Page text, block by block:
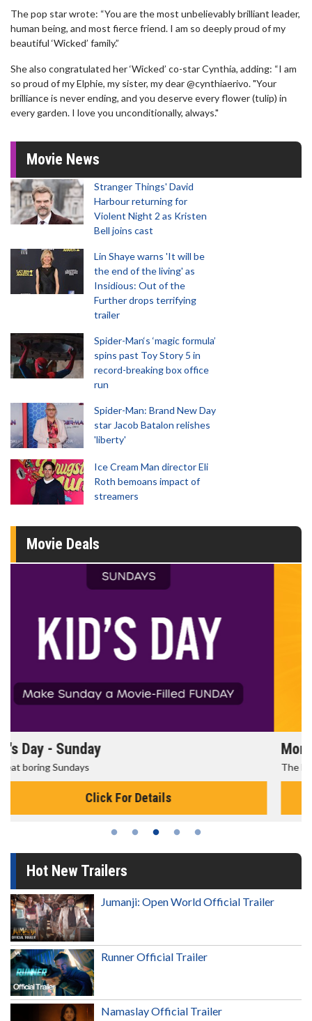
The pop star wrote: “You are the most unbelievably brilliant leader,
human being, and most fierce friend. I am so deeply proud of my
beautiful ‘Wicked’ family.”
She also congratulated her ‘Wicked’ co-star Cynthia, adding: “I am
so proud of my Elphie, my sister, my dear @cynthiaerivo. "Your
brilliance is never ending, and you deserve every flower (tulip) in
every garden. I love you unconditionally, always."
Movie News
Stranger Things' David
Harbour returning for
Violent Night 2 as Kristen
Bell joins cast
Lin Shaye warns 'It will be
the end of the living' as
Insidious: Out of the
Further drops terrifying
trailer
Spider-Man‘s ‘magic formula’
spins past Toy Story 5 in
record-breaking box office
run
Spider-Man: Brand New Day
star Jacob Batalon relishes
'liberty'
Ice Cream Man director Eli
Roth bemoans impact of
streamers
Movie Deals
Morning Movies
The best reason to get up in the morning!
Click For Details
Hot New Trailers
Jumanji: Open World Official Trailer
Runner Official Trailer
Namaslay Official Trailer